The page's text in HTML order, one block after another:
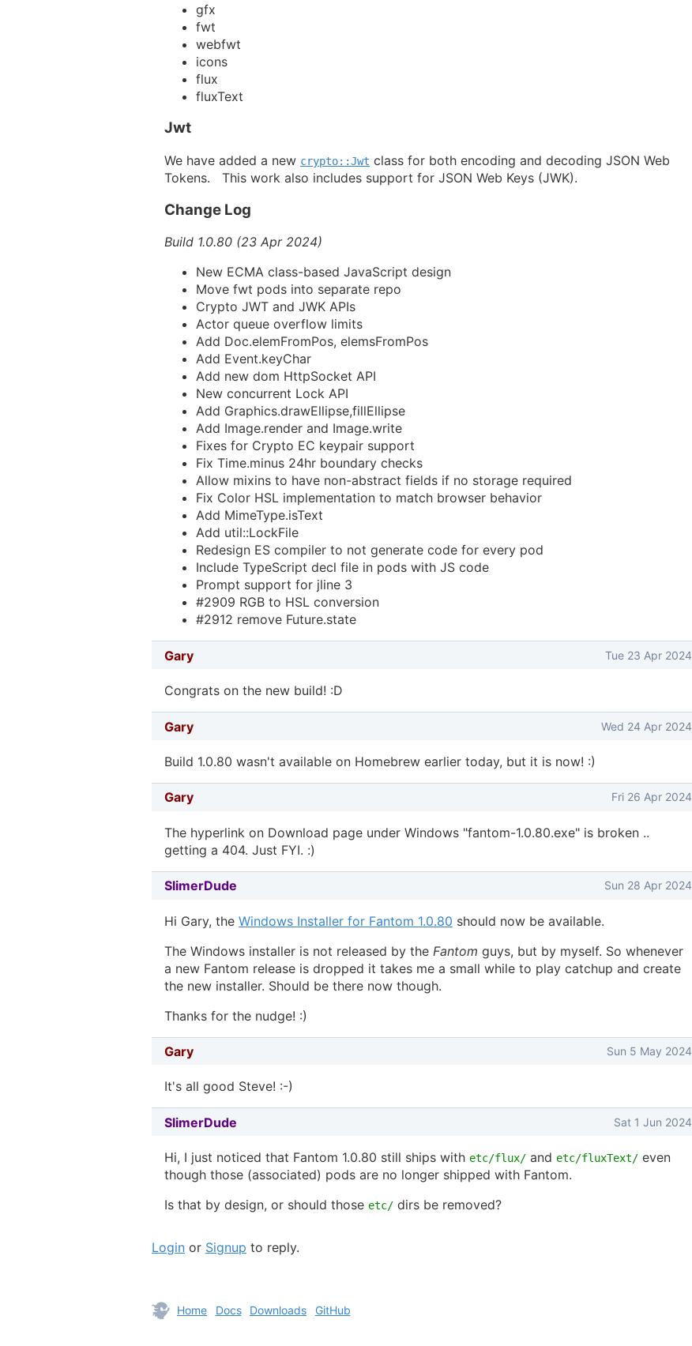
gfx
fwt
webfwt
icons
flux
fluxText
Jwt
We have added a new crypto::Jwt class for both encoding and decoding JSON Web
Tokens. This work also includes support for JSON Web Keys (JWK).
Change Log
Build 1.0.80 (23 Apr 2024)
New ECMA class-based JavaScript design
Move fwt pods into separate repo
Crypto JWT and JWK APIs
Actor queue overflow limits
Add Doc.elemFromPos, elemsFromPos
Add Event.keyChar
Add new dom HttpSocket API
New concurrent Lock API
Add Graphics.drawEllipse,fillEllipse
Add Image.render and Image.write
Fixes for Crypto EC keypair support
Fix Time.minus 24hr boundary checks
Allow mixins to have non-abstract fields if no storage required
Fix Color HSL implementation to match browser behavior
Add MimeType.isText
Add util::LockFile
Redesign ES compiler to not generate code for every pod
Include TypeScript decl file in pods with JS code
Prompt support for jline 3
#2909 RGB to HSL conversion
#2912 remove Future.state
Gary Tue 23 Apr 2024
Congrats on the new build! :D
Gary Wed 24 Apr 2024
Build 1.0.80 wasn't available on Homebrew earlier today, but it is now! :)
Gary Fri 26 Apr 2024
The hyperlink on Download page under Windows "fantom-1.0.80.exe" is broken ..
getting a 404. Just FYI. :)
SlimerDude Sun 28 Apr 2024
Hi Gary, the Windows Installer for Fantom 1.0.80 should now be available.
The Windows installer is not released by the Fantom guys, but by myself. So whenever
a new Fantom release is dropped it takes me a small while to play catchup and create
the new installer. Should be there now though.
Thanks for the nudge! :)
Gary Sun 5 May 2024
It's all good Steve! :-)
SlimerDude Sat 1 Jun 2024
Hi, I just noticed that Fantom 1.0.80 still ships with etc/flux/ and etc/fluxText/ even
though those (associated) pods are no longer shipped with Fantom.
Is that by design, or should those etc/ dirs be removed?
Login or Signup to reply.
Home Docs Downloads GitHub